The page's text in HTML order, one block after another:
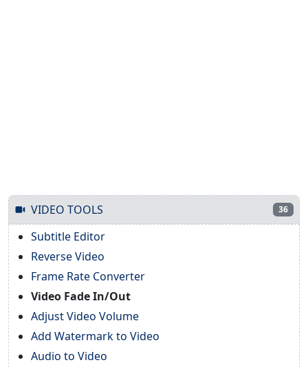
VIDEO TOOLS 36
Subtitle Editor
Reverse Video
Frame Rate Converter
Video Fade In/Out
Adjust Video Volume
Add Watermark to Video
Audio to Video